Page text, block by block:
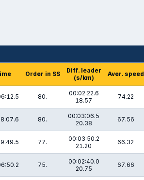
Order in SS
Diff. leader
(s/km)
Aver. speed
80.
00:02:22.6
18.57
74.22
80.
00:03:06.5
20.38
67.56
77.
00:03:50.2
21.20
66.32
75.
00:02:40.0
20.75
67.66